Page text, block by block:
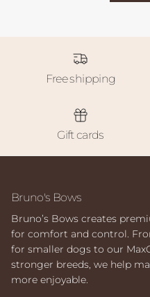
Free shipping
Gift cards
Bruno's Bows
Bruno’s Bows creates
for comfort and control.
for smaller dogs to our
stronger breeds, we help
more enjoyable.